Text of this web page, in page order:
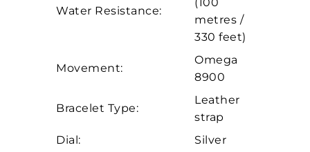
Water Resistance:
metres /
330 feet)
Movement:
Omega
8900
Bracelet Type:
Leather
strap
Dial:
Silver